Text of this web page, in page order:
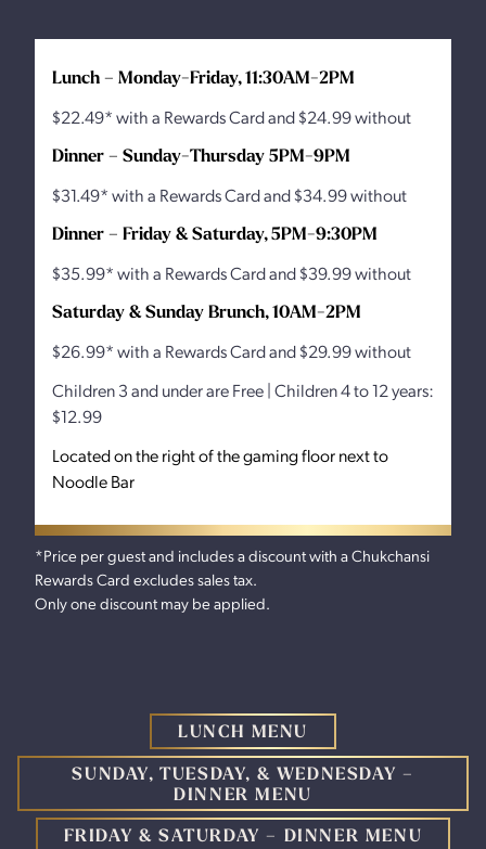
Lunch – Monday-Friday, 11:30AM-2PM
$22.49* with a Rewards Card and $24.99 without
Dinner – Sunday-Thursday 5PM-9PM
$31.49* with a Rewards Card and $34.99 without
Dinner – Friday & Saturday, 5PM-9:30PM
$35.99* with a Rewards Card and $39.99 without
Saturday & Sunday Brunch, 10AM-2PM
$26.99* with a Rewards Card and $29.99 without
Children 3 and under are Free | Children 4 to 12 years:
$12.99
Located on the right of the gaming floor next to
Noodle Bar
*Price per guest and includes a discount with a Chukchansi
Rewards Card excludes sales tax.
Only one discount may be applied.
LUNCH MENU
SUNDAY, TUESDAY, & WEDNESDAY –
DINNER MENU
FRIDAY & SATURDAY – DINNER MENU